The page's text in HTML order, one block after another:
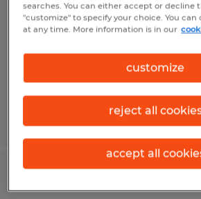
Sioux Falls, South Dakota
Temp to Perm
$16.15 - $17.15 per hour
Posted 7/28/2026
searches. You can either accept or decline
"customize" to specify your choice. You
at any time. More information is in our
customize
reject all
accept all